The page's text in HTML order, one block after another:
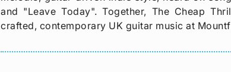
and "Leave Today". Together, The Cheap
crafted, contemporary UK guitar music at